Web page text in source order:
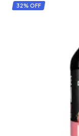
32% OFF